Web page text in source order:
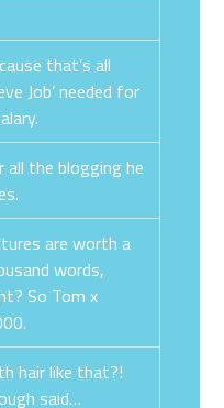
that’s all
Job’ needed for
all the blogging he
are worth a
words,
So Tom x
hair like that?!
said…